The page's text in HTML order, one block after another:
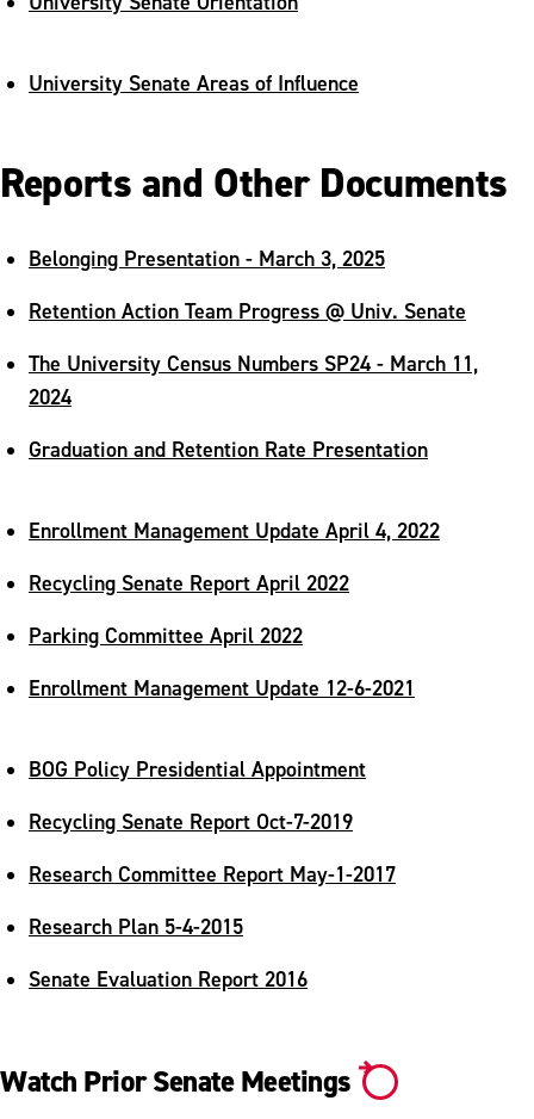
University Senate Areas of Influence
Reports and Other Documents
Belonging Presentation - March 3, 2025
Retention Action Team Progress @ Univ. Senate
The University Census Numbers SP24 - March 11,
2024
Graduation and Retention Rate Presentation
Enrollment Management Update April 4, 2022
Recycling Senate Report April 2022
Parking Committee April 2022
Enrollment Management Update 12-6-2021
BOG Policy Presidential Appointment
Recycling Senate Report Oct-7-2019
Research Committee Report May-1-2017
Research Plan 5-4-2015
Senate Evaluation Report 2016
Watch Prior Senate Meetings